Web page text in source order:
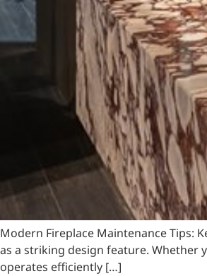
Modern Fireplace Maintenance Tips:
as a striking design feature. Whether
operates efficiently […]